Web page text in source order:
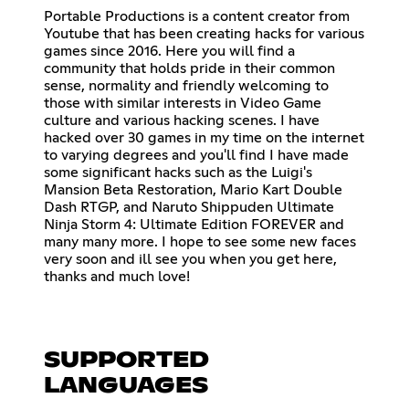
Portable Productions is a content creator from
Youtube that has been creating hacks for various
games since 2016. Here you will find a
community that holds pride in their common
sense, normality and friendly welcoming to
those with similar interests in Video Game
culture and various hacking scenes. I have
hacked over 30 games in my time on the internet
to varying degrees and you'll find I have made
some significant hacks such as the Luigi's
Mansion Beta Restoration, Mario Kart Double
Dash RTGP, and Naruto Shippuden Ultimate
Ninja Storm 4: Ultimate Edition FOREVER and
many many more. I hope to see some new faces
very soon and ill see you when you get here,
thanks and much love!
SUPPORTED
LANGUAGES